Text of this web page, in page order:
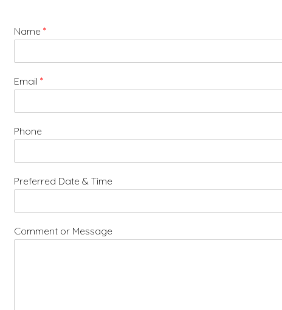
Name *
Email *
Phone
Preferred Date & Time
Comment or Message